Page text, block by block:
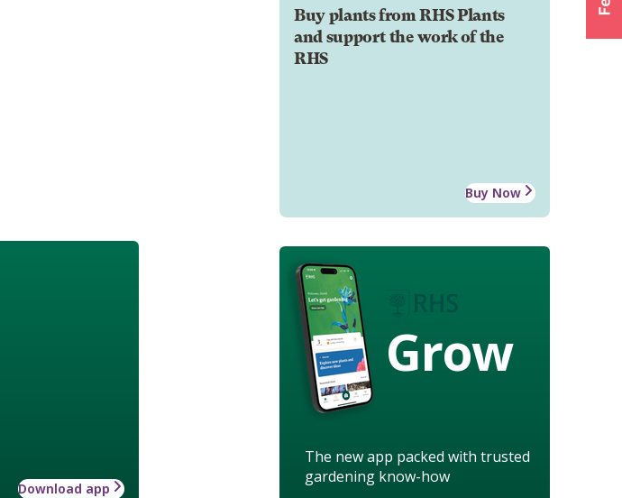
Buy plants from RHS Plants
and support the work of the
RHS
Buy Now
Grow
The new app packed with trusted
gardening know-how
Download app